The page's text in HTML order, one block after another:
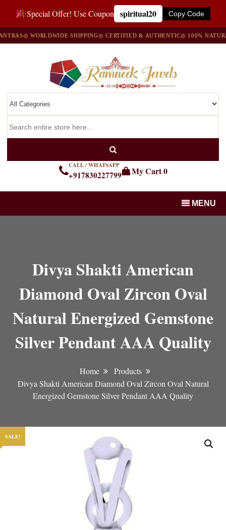
Special Offer! Use Coupon spiritual20 Copy Code
◎ WORLDWIDE SHIPPING◎ CERTIFIED & AUTHENTIC◎ 100% NATURAL
CALL / WHATSAPP
+917830227799 My Cart0
MENU
Divya Shakti American
Diamond Oval Zircon Oval
Natural Energized Gemstone
Silver Pendant AAA Quality
Home
Products
Divya Shakti American Diamond Oval Zircon Oval Natural
Energized Gemstone Silver Pendant AAA Quality
SALE!